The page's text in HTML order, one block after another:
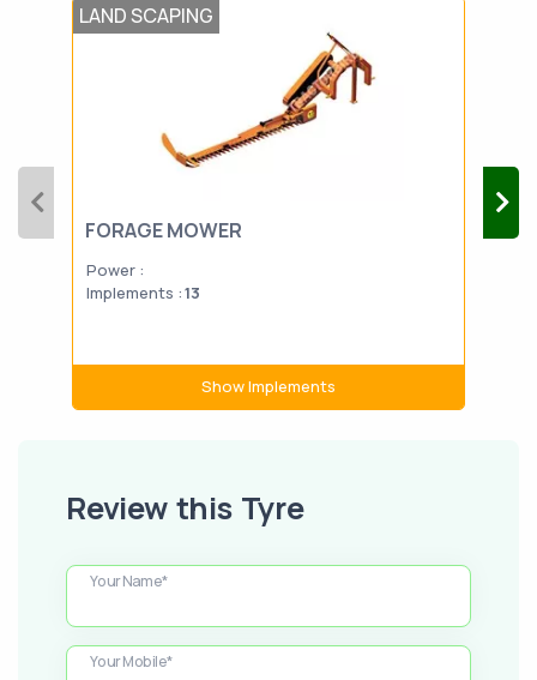
LAND SCAPING
FORAGE MOWER
Power :
Implements :13
Show Implements
Review this Tyre
Your Name*
Your Mobile*